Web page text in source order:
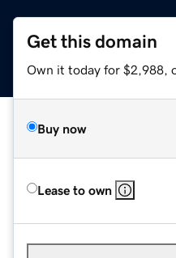
Get this domain
Own it today for $2,988,
Buy now
Lease to own